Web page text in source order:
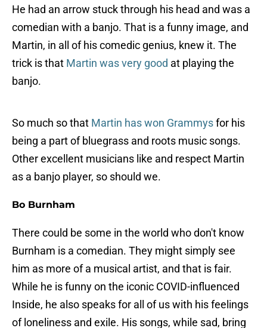
He had an arrow stuck through his head and was a
comedian with a banjo. That is a funny image, and
Martin, in all of his comedic genius, knew it. The
trick is that Martin was very good at playing the
banjo.
So much so that Martin has won Grammysfor his
being a part of bluegrass and roots music songs.
Other excellent musicians like and respect Martin
as a banjo player, so should we.
Bo Burnham
There could be some in the world who don't know
Burnham is a comedian. They might simply see
him as more of a musical artist, and that is fair.
While he is funny on the iconic COVID-influenced
Inside, he also speaks for all of us with his feelings
of loneliness and exile. His songs, while sad, bring